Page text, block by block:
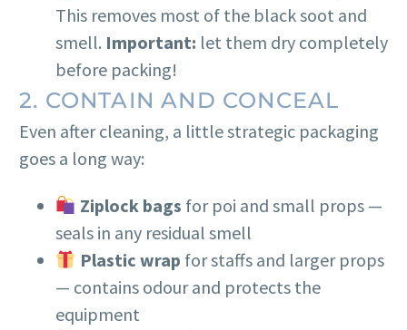
This removes most of the black soot and
smell. Important: let them dry completely
before packing!
2. CONTAIN AND CONCEAL
Even after cleaning, a little strategic packaging
goes a long way:
Ziplock bags for poi and small props —
seals in any residual smell
Plastic wrap for staffs and larger props
— contains odour and protects the
equipment